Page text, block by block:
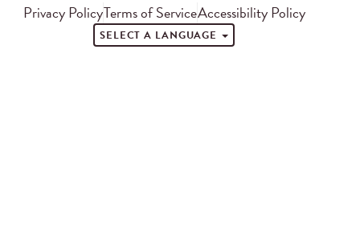
Privacy PolicyTerms of ServiceAccessibility Policy
SELECT A LANGUAGE